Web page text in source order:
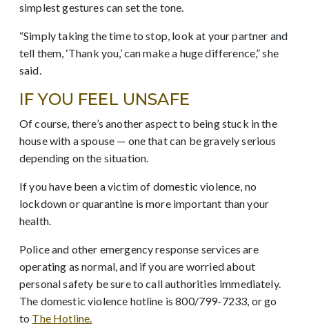
simplest gestures can set the tone.
“Simply taking the time to stop, look at your partner and
tell them, ‘Thank you,’ can make a huge difference,” she
said.
IF YOU FEEL UNSAFE
Of course, there’s another aspect to being stuck in the
house with a spouse — one that can be gravely serious
depending on the situation.
If you have been a victim of domestic violence, no
lockdownor quarantine is more important than your
health.
Police and other emergency response services are
operating as normal, and if you are worried about
personal safety be sure to call authorities immediately.
The domestic violence hotline is 800/799-7233, or go
to The Hotline.